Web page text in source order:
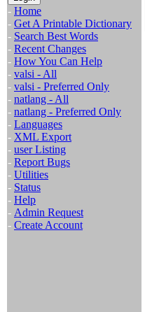
- Home
- Get A Printable Dictionary
- Search Best Words
- Recent Changes
- How You Can Help
- valsi - All
- valsi - Preferred Only
- natlang - All
- natlang - Preferred Only
- Languages
- XML Export
- user Listing
- Report Bugs
- Utilities
- Status
- Help
- Admin Request
- Create Account